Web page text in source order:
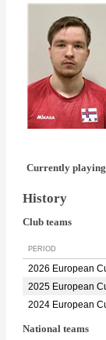
Currently
History
Club teams
PERIOD
2026 European
2025 European
2024 European
National teams